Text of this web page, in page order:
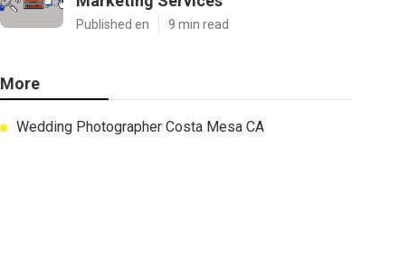
Published en 9 min read
More
Wedding Photographer Costa Mesa CA